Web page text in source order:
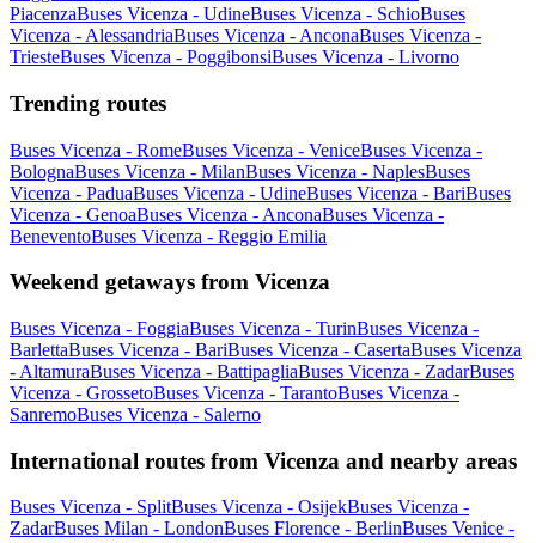
PiacenzaBuses Vicenza - UdineBuses Vicenza - SchioBuses
Vicenza - AlessandriaBuses Vicenza - AnconaBuses Vicenza -
TriesteBuses Vicenza - PoggibonsiBuses Vicenza - Livorno
Trending routes
Buses Vicenza - RomeBuses Vicenza - VeniceBuses Vicenza -
BolognaBuses Vicenza - MilanBuses Vicenza - NaplesBuses
Vicenza - PaduaBuses Vicenza - UdineBuses Vicenza - BariBuses
Vicenza - GenoaBuses Vicenza - AnconaBuses Vicenza -
BeneventoBuses Vicenza - Reggio Emilia
Weekend getaways from Vicenza
Buses Vicenza - FoggiaBuses Vicenza - TurinBuses Vicenza -
BarlettaBuses Vicenza - BariBuses Vicenza - CasertaBuses Vicenza
- AltamuraBuses Vicenza - BattipagliaBuses Vicenza - ZadarBuses
Vicenza - GrossetoBuses Vicenza - TarantoBuses Vicenza -
SanremoBuses Vicenza - Salerno
International routes from Vicenza and nearby areas
Buses Vicenza - SplitBuses Vicenza - OsijekBuses Vicenza -
ZadarBuses Milan - LondonBuses Florence - BerlinBuses Venice -